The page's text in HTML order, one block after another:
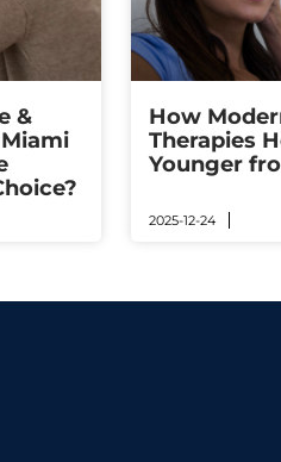
&
How
Therapies
Younger
2025-12-24